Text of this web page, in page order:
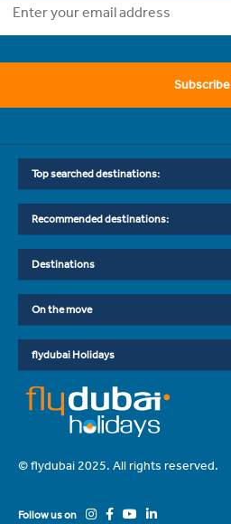
Subscribe
Top searched destinations:
Recommended destinations:
Destinations
On the move
flydubai Holidays
© flydubai 2025. All rights reserved.
Follow us on